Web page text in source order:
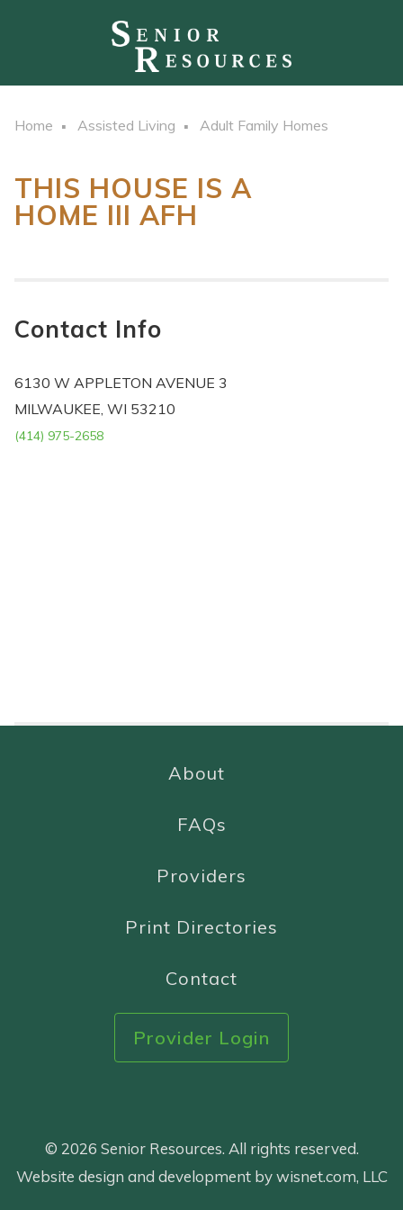
Home Assisted Living Adult Family Homes
THIS HOUSE IS A
HOME III AFH
Contact Info
6130 W APPLETON AVENUE 3
MILWAUKEE, WI 53210
(414) 975-2658
About
FAQs
Providers
Print Directories
Contact
Provider Login
© 2026 Senior Resources. All rights reserved.
Website design and development by wisnet.com, LLC